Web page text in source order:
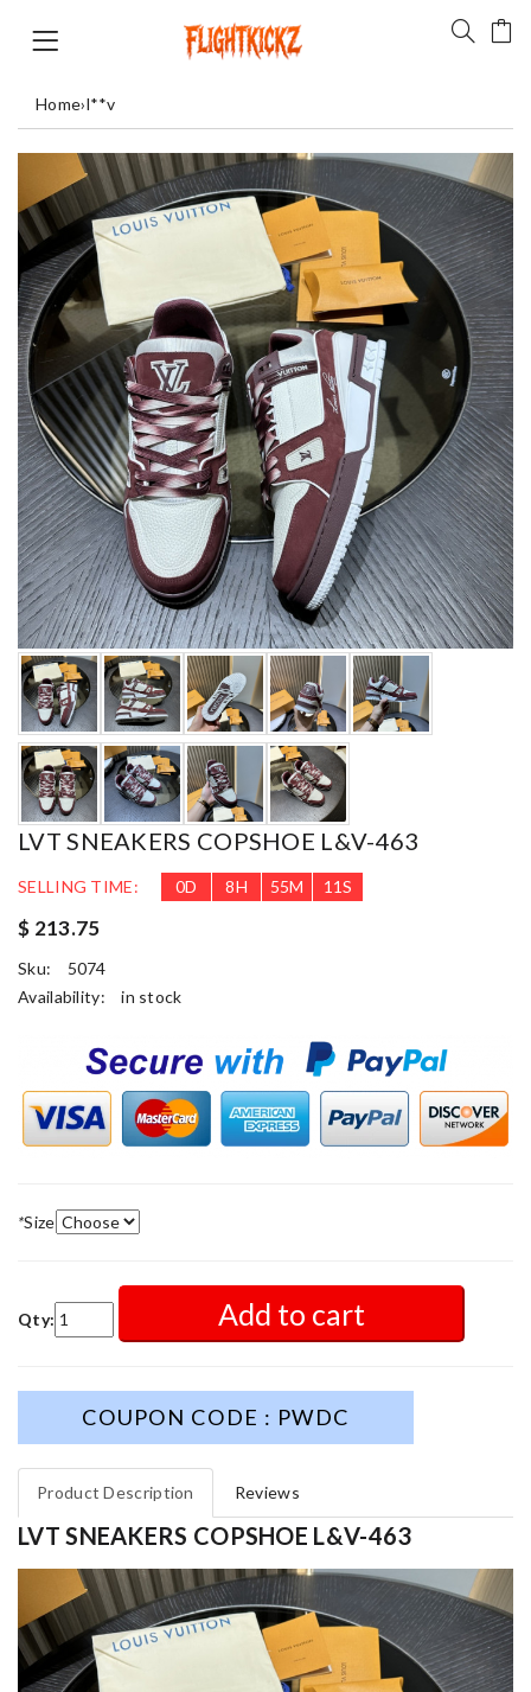
Home›l**v
LVT SNEAKERS COPSHOE L&V-463
SELLING TIME: 0D 8H 55M 10S
$ 213.75
Sku:
5074
Availability:
in stock
*Size
Qty: Add to cart
COUPON CODE : PWDC
Product Description Reviews
LVT SNEAKERS COPSHOE L&V-463